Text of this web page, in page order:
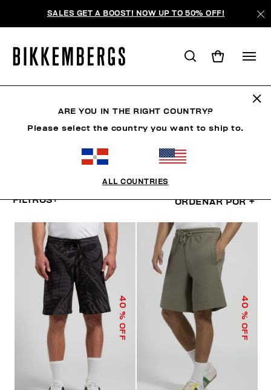
SALES GET A BOOST! NOW UP TO 50% OFF!
BERMUDAS
BLAZERS Y CHAQUETAS
FILTROS+ ORDENAR POR +
40
% OFF
40
% OFF
ARE YOU IN THE RIGHT COUNTRY?
Please select the country you want to ship to.
ALL COUNTRIES